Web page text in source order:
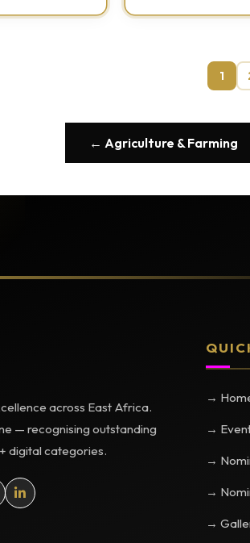
1
← Agriculture & Farming
across East Africa.
— recognising outstanding
digital categories.
→
→
→
→
→